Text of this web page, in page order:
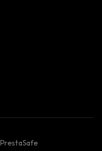
PrestaSafe